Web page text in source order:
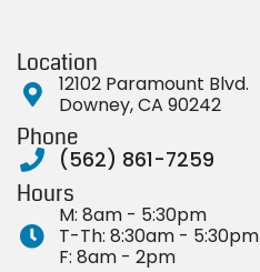
Location
12102 Paramount Blvd.
Downey, CA 90242
Phone
(562) 861-7259
Hours
M: 8am - 5:30pm
T-Th: 8:30am - 5:30pm
F: 8am - 2pm